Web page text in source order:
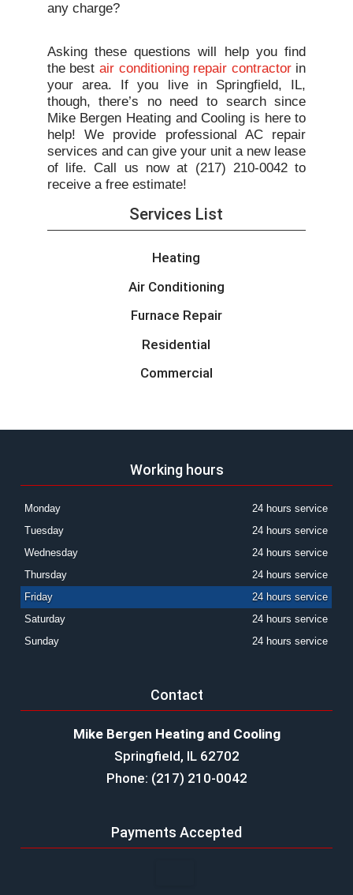
any charge?
Asking these questions will help you find
the best air conditioning repair contractorin
your area. If you live in Springfield, IL,
though, there’s no need to search since
Mike Bergen Heating and Cooling is here to
help! We provide professional AC repair
services and can give your unit a new lease
of life. Call us now at (217) 210-0042 to
receive a free estimate!
Services List
Heating
Air Conditioning
Furnace Repair
Residential
Commercial
Working hours
Monday
24 hours service
Tuesday
24 hours service
Wednesday
24 hours service
Thursday
24 hours service
Friday
24 hours service
Saturday
24 hours service
Sunday
24 hours service
Contact
Mike Bergen Heating and Cooling
Springfield, IL 62702
Phone: (217) 210-0042
Payments Accepted